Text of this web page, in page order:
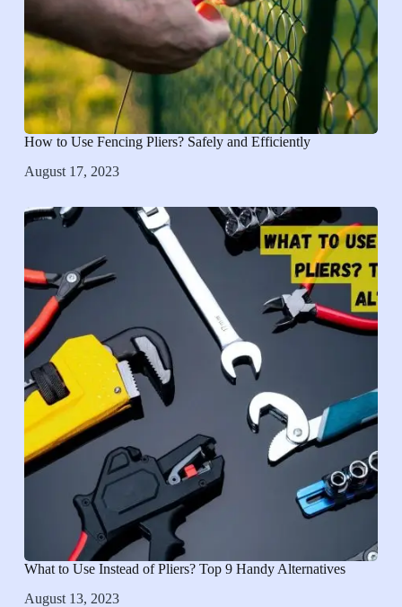
How to Use Fencing Pliers? Safely and Efficiently
August 17, 2023
What to Use Instead of Pliers? Top 9 Handy Alternatives
August 13, 2023